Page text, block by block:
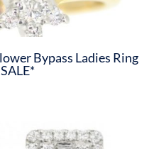
Bypass Ladies Ring